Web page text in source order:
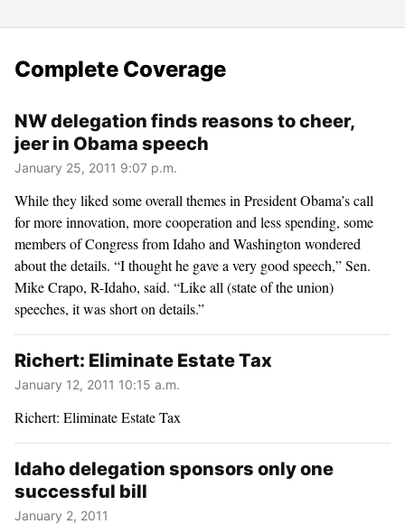
Complete Coverage
NW delegation finds reasons to cheer,
jeer in Obama speech
January 25, 2011 9:07 p.m.
While they liked some overall themes in President Obama’s call
for more innovation, more cooperation and less spending, some
members of Congress from Idaho and Washington wondered
about the details. “I thought he gave a very good speech,” Sen.
Mike Crapo, R-Idaho, said. “Like all (state of the union)
speeches, it was short on details.”
Richert: Eliminate Estate Tax
January 12, 2011 10:15 a.m.
Richert: Eliminate Estate Tax
Idaho delegation sponsors only one
successful bill
January 2, 2011